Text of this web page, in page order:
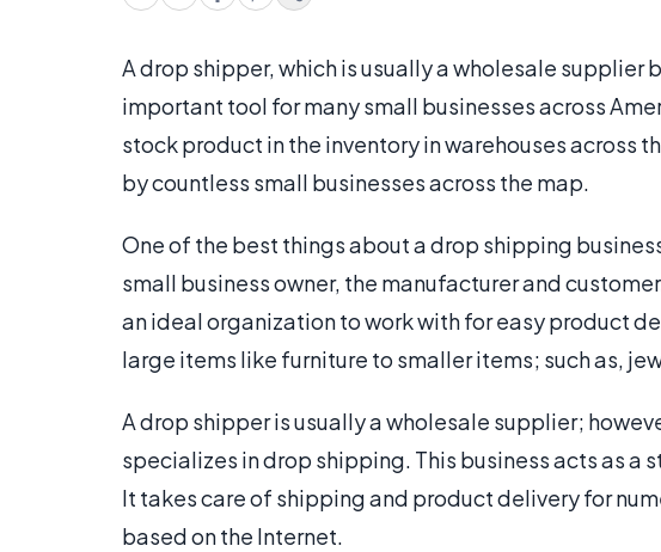
A drop shipper, which is usually a wholesale supplier
important tool for many small businesses across
stock product in the inventory in warehouses across
by countless small businesses across the map.
One of the best things about a drop shipping
small business owner, the manufacturer and
an ideal organization to work with for easy product
large items like furniture to smaller items; such as,
A drop shipper is usually a wholesale supplier;
specializes in drop shipping. This business acts as a
It takes care of shipping and product delivery for
based on the Internet.